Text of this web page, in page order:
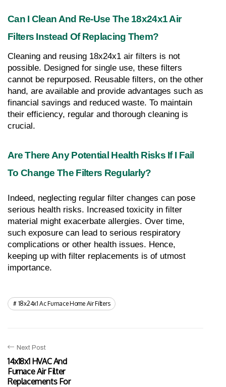
Can I Clean And Re-Use The 18x24x1 Air
Filters Instead Of Replacing Them?
Cleaning and reusing 18x24x1 air filters is not
possible. Designed for single use, these filters
cannot be repurposed. Reusable filters, on the other
hand, are available and provide advantages such as
financial savings and reduced waste. To maintain
their efficiency, regular and thorough cleaning is
crucial.
Are There Any Potential Health Risks If I Fail
To Change The Filters Regularly?
Indeed, neglecting regular filter changes can pose
serious health risks. Increased toxicity in filter
material might exacerbate allergies. Over time,
such exposure can lead to serious respiratory
complications or other health issues. Hence,
keeping up with filter replacements is of utmost
importance.
18x24x1 Ac Furnace Home Air Filters
Next Post
14x18x1 HVAC And
Furnace Air Filter
Replacements For